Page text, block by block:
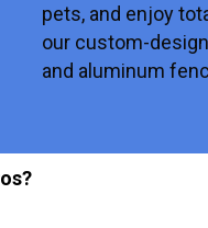
pets, and enjoy
our custom-
and aluminum